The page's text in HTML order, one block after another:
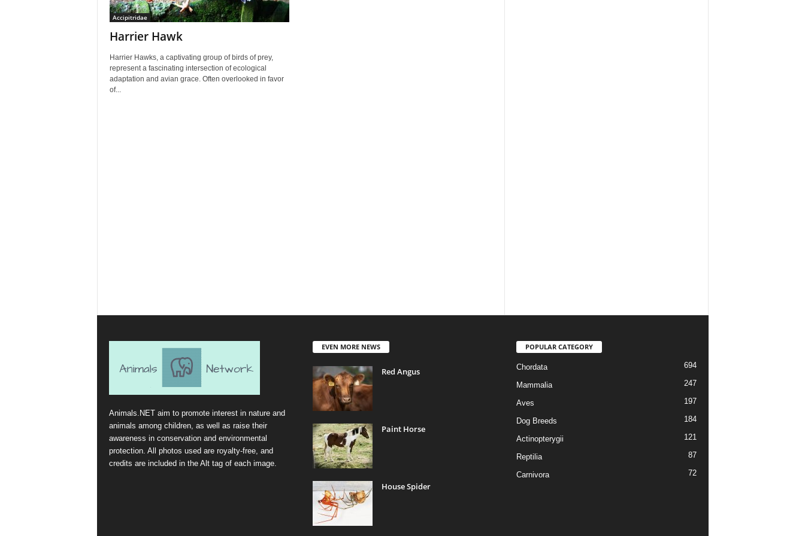
Accipitridae
Harrier Hawk
Harrier Hawks, a captivating group of birds of prey,
represent a fascinating intersection of ecological
adaptation and avian grace. Often overlooked in favor
of...
Animals.NET aim to promote interest in nature and
animals among children, as well as raise their
awareness in conservation and environmental
protection. All photos used are royalty-free, and
credits are included in the Alt tag of each image.
EVEN MORE NEWS
Red Angus
Paint Horse
House Spider
POPULAR CATEGORY
Chordata 694
Mammalia 247
Aves 197
Dog Breeds 184
Actinopterygii 121
Reptilia 87
Carnivora 72